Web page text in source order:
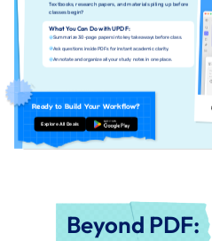
Textbooks, research papers, and materials piling up before
classes begin?
What You Can Do with UPDF:
Summarize 30-page papers into key takeaways before class.
Ask questions inside PDFs for instant academic clarity.
Annotate and organize all your study notes in one place.
Ready to Build Your Workflow?
Explore All Deals Free Download
Beyond PDF: